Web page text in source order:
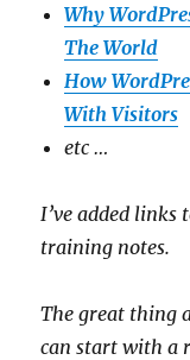
Why
The World
How
With Visitors
etc …
I’ve added links
training notes.
The great thing
can start with a